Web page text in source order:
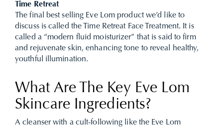
Time Retreat
The final best selling Eve Lom product we’d like to
discuss is called the Time Retreat Face Treatment. It is
called a “modern fluid moisturizer” that is said to firm
and rejuvenate skin, enhancing tone to reveal healthy,
youthful illumination.
What Are The Key Eve Lom
Skincare Ingredients?
A cleanser with a cult-following like the Eve Lom